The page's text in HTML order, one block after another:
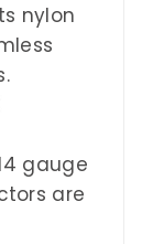
nylon
gauge
are